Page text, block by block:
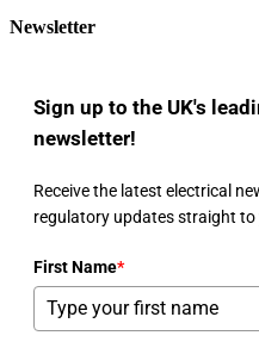
Newsletter
Sign up to the UK's
newsletter!
Receive the latest electrical
regulatory updates straight to
First Name*